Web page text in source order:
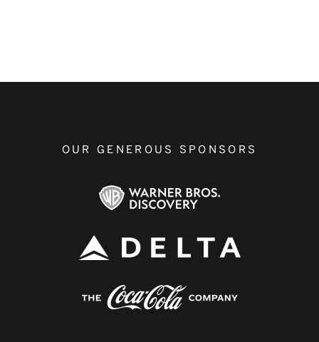
OUR GENEROUS SPONSORS